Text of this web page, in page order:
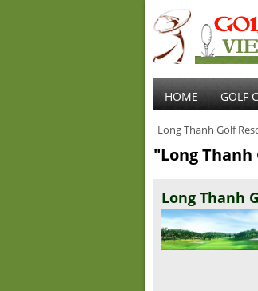
HOME GOLF
Long Thanh Golf
"Long
Long Thanh